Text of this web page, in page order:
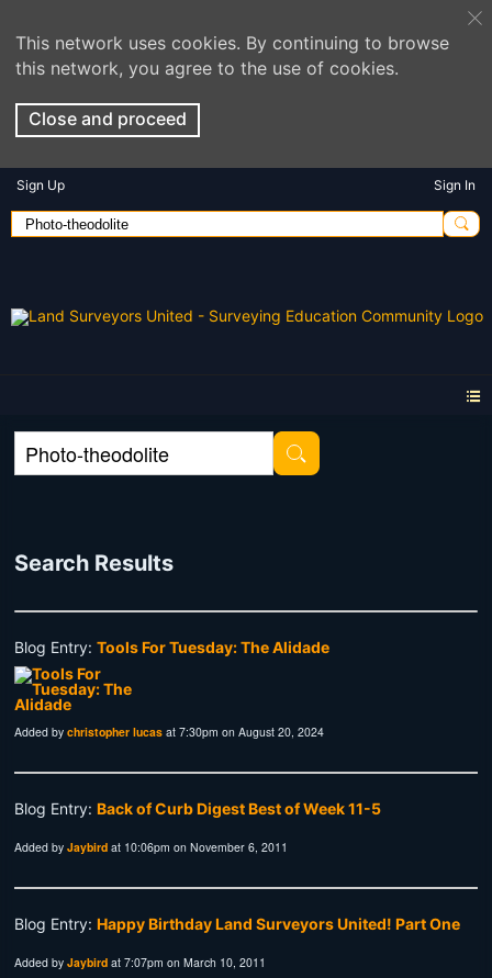
This network uses cookies. By continuing to browse
this network, you agree to the use of cookies.
Close and proceed
Sign Up Sign In
Search Results
Blog Entry:Tools For Tuesday: The Alidade
Added bychristopher lucas at 7:30pm on August 20, 2024
Blog Entry:Back of Curb Digest Best of Week 11-5
Added byJaybird at 10:06pm on November 6, 2011
Blog Entry:Happy Birthday Land Surveyors United! Part One
Added byJaybird at 7:07pm on March 10, 2011